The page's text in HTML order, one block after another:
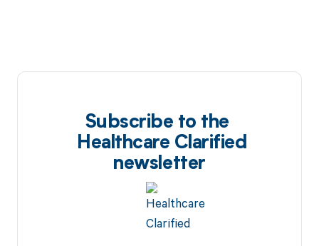
Subscribe to the
Healthcare Clarified
newsletter